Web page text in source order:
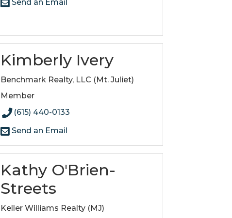
Send an Email
Kimberly Ivery
Benchmark Realty, LLC (Mt. Juliet)
Member
(615) 440-0133
Send an Email
Kathy O'Brien-
Streets
Keller Williams Realty (MJ)